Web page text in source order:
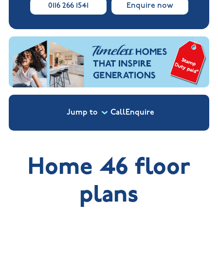
0116 266 1541 Enquire now
Jump to CallEnquire
Home 46 floor
plans